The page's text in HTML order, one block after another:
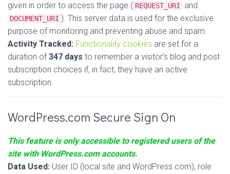
given in order to access the page ( REQUEST_URI and
DOCUMENT_URI ). This server data is used for the exclusive
purpose of monitoring and preventing abuse and spam.
Activity Tracked: Functionality cookies are set for a
duration of347 days to remember a visitor’s blog and post
subscription choices if, in fact, they have an active
subscription.
WordPress.com Secure Sign On
This feature is only accessible to registered users of the
site with WordPress.com accounts.
Data Used: User ID (local site and WordPress.com), role